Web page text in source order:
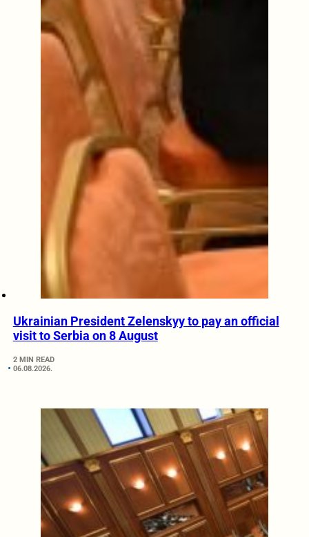
Ukrainian President Zelenskyy to pay an official
visit to Serbia on 8 August
2 MIN READ
06.08.2026.